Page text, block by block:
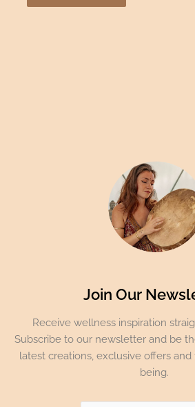
Join Our
Receive wellness inspiration
Subscribe to our newsletter and be
latest creations, exclusive offers
being.